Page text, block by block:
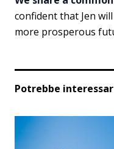
confident that Jen
more prosperous
Potrebbe